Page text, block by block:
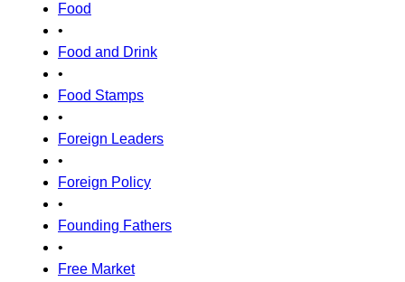
Food
•
Food and Drink
•
Food Stamps
•
Foreign Leaders
•
Foreign Policy
•
Founding Fathers
•
Free Market